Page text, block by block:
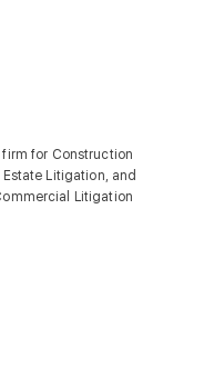
firm for Construction
Litigation, and
Litigation